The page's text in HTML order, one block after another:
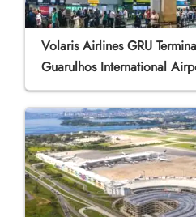
Volaris Airlines GRU
Guarulhos International